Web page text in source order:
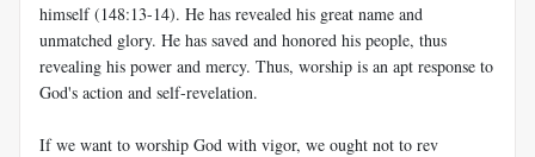
himself (148:13-14). He has revealed his great name and
unmatched glory. He has saved and honored his people, thus
revealing his power and mercy. Thus, worship is an apt response to
God's action and self-revelation.
If we want to worship God with vigor, we ought not to rev